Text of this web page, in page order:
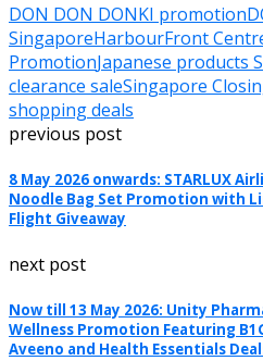
DON DON DONKI promotion
SingaporeHarbourFront
PromotionJapanese products
clearance saleSingapore
shopping deals
previous post
8 May 2026 onwards: STARLUX
Noodle Bag Set Promotion with
Flight Giveaway
next post
Now till 13 May 2026: Unity
Wellness Promotion Featuring
Aveeno and Health Essentials